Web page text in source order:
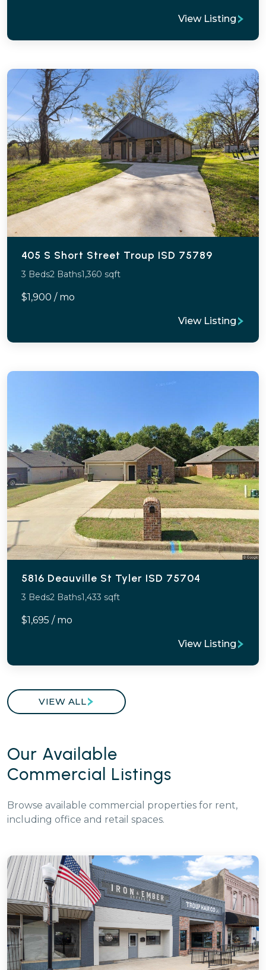
View Listing
405 S Short Street Troup ISD 75789
3 Beds2 Baths1,360 sqft
$1,900 / mo
View Listing
5816 Deauville St Tyler ISD 75704
3 Beds2 Baths1,433 sqft
$1,695 / mo
View Listing
VIEW ALL
Our Available
Commercial Listings
Browse available commercial properties for rent,
including office and retail spaces.